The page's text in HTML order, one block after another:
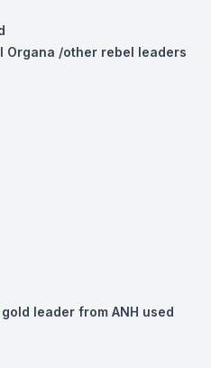
Organa /other rebel leaders
leader from ANH used